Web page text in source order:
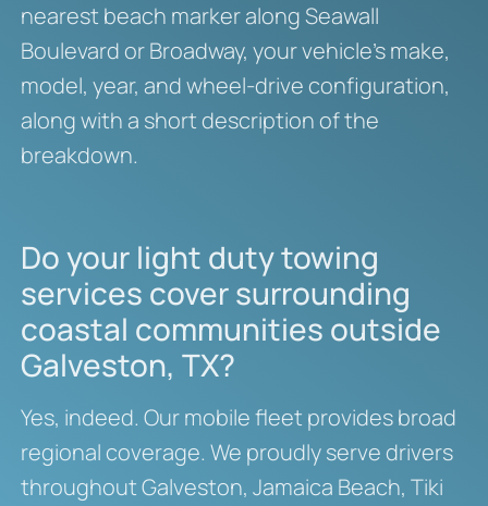
nearest beach marker along Seawall
Boulevard or Broadway, your vehicle’s make,
model, year, and wheel-drive configuration,
along with a short description of the
breakdown.
Do your light duty towing
services cover surrounding
coastal communities outside
Galveston, TX?
Yes, indeed. Our mobile fleet provides broad
regional coverage. We proudly serve drivers
throughout Galveston, Jamaica Beach, Tiki